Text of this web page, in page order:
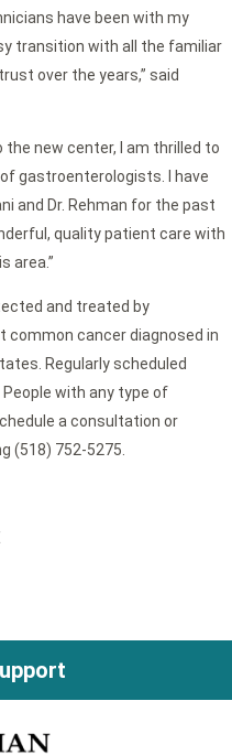
have been with my
transition with all the familiar
over the years,” said
the new center, I am thrilled to
gastroenterologists. I have
and Dr. Rehman for the past
quality patient care with
area.”
and treated by
cancer diagnosed in
Regularly scheduled
with any type of
a consultation or
(518) 752-5275.